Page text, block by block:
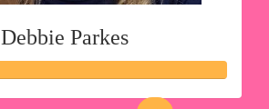
Debbie Parkes